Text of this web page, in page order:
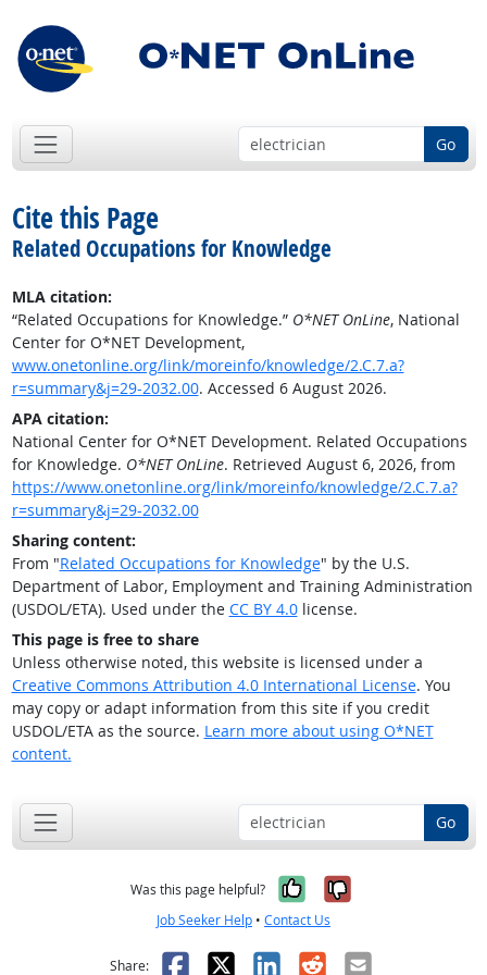
Go
Cite this Page
Related Occupations for Knowledge
MLA citation:
“Related Occupations for Knowledge.” O*NET OnLine, National
Center for O*NET Development,
www.onetonline.org/link/moreinfo/knowledge/2.C.7.a?
r=summary&j=29-2032.00. Accessed 6 August 2026.
APA citation:
National Center for O*NET Development. Related Occupations
for Knowledge. O*NET OnLine. Retrieved August 6, 2026, from
https://www.onetonline.org/link/moreinfo/knowledge/2.C.7.a?
r=summary&j=29-2032.00
Sharing content:
From "Related Occupations for Knowledge" by the U.S.
Department of Labor, Employment and Training Administration
(USDOL/ETA). Used under the CC BY 4.0license.
This page is free to share
Unless otherwise noted, this website is licensed under a
Creative Commons Attribution 4.0 International License. You
may copy or adapt information from this site if you credit
USDOL/ETA as the source. Learn more about using O*NET
content.
Go
Was this page helpful? Yes, it was
No, it was
Job Seeker Help • Contact Us
Share: Facebook
X LinkedIn
RedditEmail